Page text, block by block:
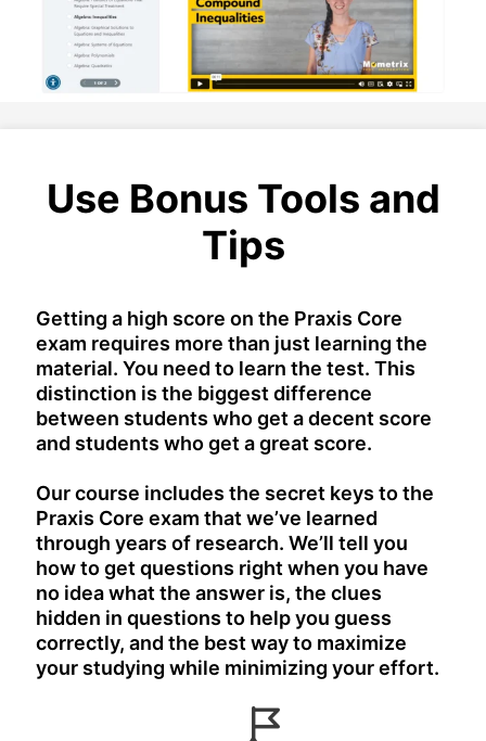
Use Bonus Tools and
Tips
Getting a high score on the Praxis Core
exam requires more than just learning the
material. You need to learn the test. This
distinction is the biggest difference
between students who get a decent score
and students who get a great score.
Our course includes the secret keys to the
Praxis Core exam that we’ve learned
through years of research. We’ll tell you
how to get questions right when you have
no idea what the answer is, the clues
hidden in questions to help you guess
correctly, and the best way to maximize
your studying while minimizing your effort.